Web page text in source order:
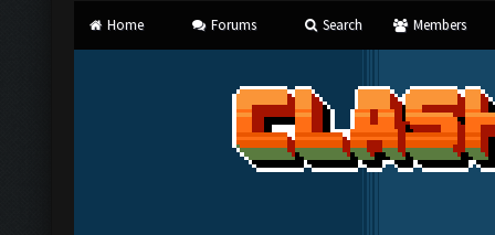
Home Forums Search Members